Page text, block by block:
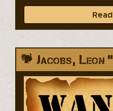
Jacobs, Leon